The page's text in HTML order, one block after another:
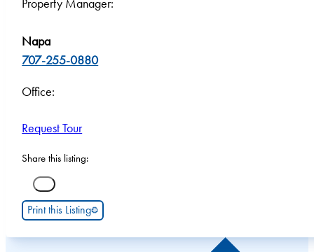
Property Manager:
Napa
707-255-0880
Office:
Request Tour
Share this listing:
Print this Listing